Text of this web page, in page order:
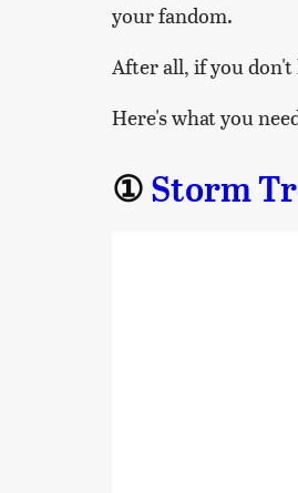
your fandom.
After all, if you don't
Here's what you
① Storm